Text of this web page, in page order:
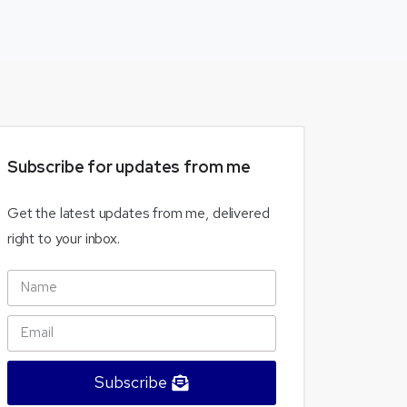
Subscribe forupdates from me
Get the latest updates from me, delivered
right to your inbox.
Subscribe